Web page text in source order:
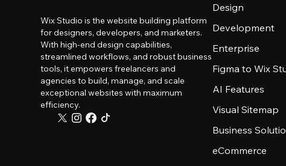
Wix Studio is the website building platform
for designers, developers, and marketers.
With high-end design capabilities,
streamlined workflows, and robust business
tools, it empowers freelancers and
agencies to build, manage, and scale
exceptional websites with maximum
efficiency.
Design
Development
Enterprise
Figma to Wix
AI Features
Visual Sitemap
Business
eCommerce